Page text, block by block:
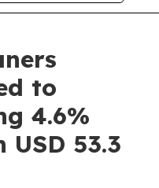
to
4.6%
USD 53.3